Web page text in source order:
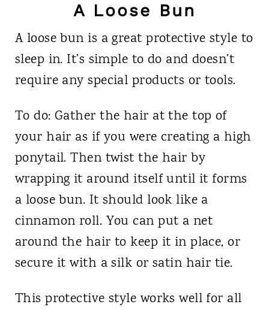
A Loose Bun
A loose bun is a great protective style to
sleep in. It’s simple to do and doesn’t
require any special products or tools.
To do: Gather the hair at the top of
your hair as if you were creating a high
ponytail. Then twist the hair by
wrapping it around itself until it forms
a loose bun. It should look like a
cinnamon roll. You can put a net
around the hair to keep it in place, or
secure it with a silk or satin hair tie.
This protective style works well for all